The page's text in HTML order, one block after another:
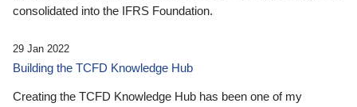
consolidated into the IFRS Foundation.
29 Jan 2022
Building the TCFD Knowledge Hub
Creating the TCFD Knowledge Hub has been one of my